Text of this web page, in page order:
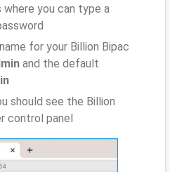
you can type a
for your Billion Bipac
and the default
should see the Billion
control panel